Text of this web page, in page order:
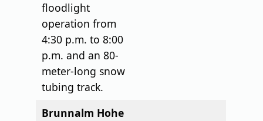
floodlight
operation from
4:30 p.m. to 8:00
p.m. and an 80-
meter-long snow
tubing track.
Brunnalm Hohe